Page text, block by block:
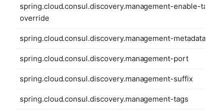
spring.cloud.consul.discovery.management-enable-tag-
override
spring.cloud.consul.discovery.management-metadata
spring.cloud.consul.discovery.management-port
spring.cloud.consul.discovery.management-suffix
spring.cloud.consul.discovery.management-tags